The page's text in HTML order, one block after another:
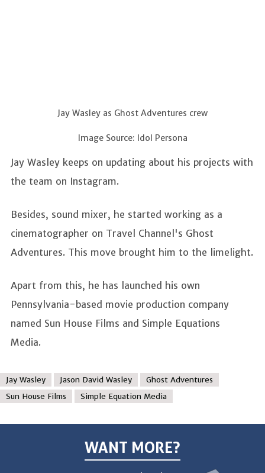
Jay Wasley as Ghost Adventures crew
Image Source: Idol Persona
Jay Wasley keeps on updating about his projects with
the team on Instagram.
Besides, sound mixer, he started working as a
cinematographer on Travel Channel's Ghost
Adventures. This move brought him to the limelight.
Apart from this, he has launched his own
Pennsylvania-based movie production company
named Sun House Films and Simple Equations
Media.
Jay Wasley Jason David Wasley
Ghost Adventures
Sun House Films
Simple Equation Media
WANT MORE?